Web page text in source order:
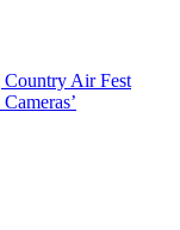
Air Fest